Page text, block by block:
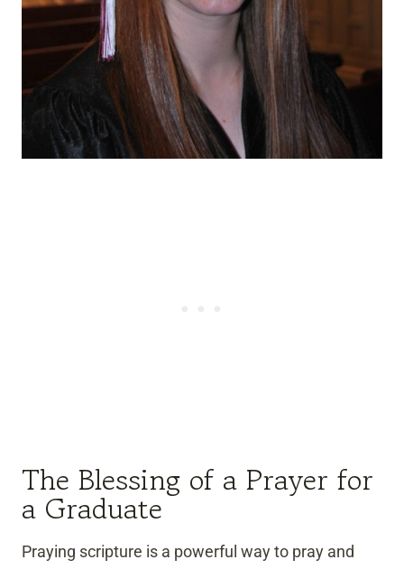
The Blessing of a Prayer for
a Graduate
Praying scripture is a powerful way to pray and